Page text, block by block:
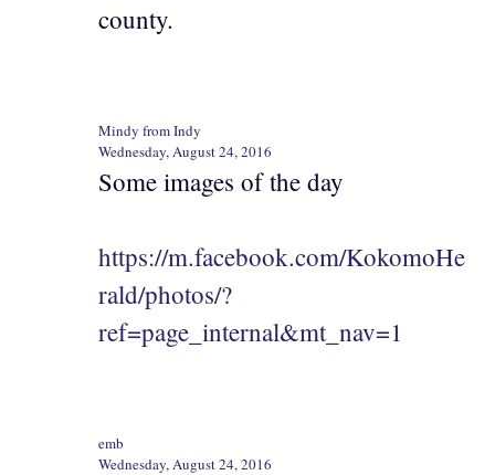
county.
Mindy from Indy
Wednesday, August 24, 2016
Some images of the day
https://m.facebook.com/KokomoHe
rald/photos/?
ref=page_internal&mt_nav=1
emb
Wednesday, August 24, 2016